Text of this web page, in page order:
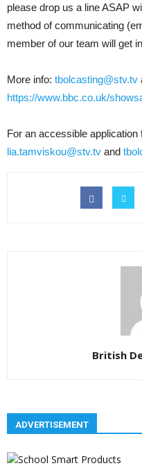
please drop us a line ASAP
method of communicating
member of our team will get
More info: tbolcasting@stv.tv
https://www.bbc.co.uk/
For an accessible application
lia.tamviskou@stv.tv and
British
ADVERTISEMENT